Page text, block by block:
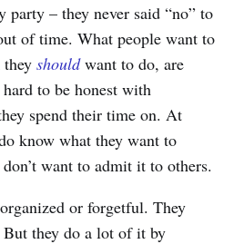
– they never said “no” to
of time. What people want to
shouldwant to do, are
to be honest with
spend their time on. At
know what they want to
want to admit it to others.
or forgetful. They
But they do a lot of it by